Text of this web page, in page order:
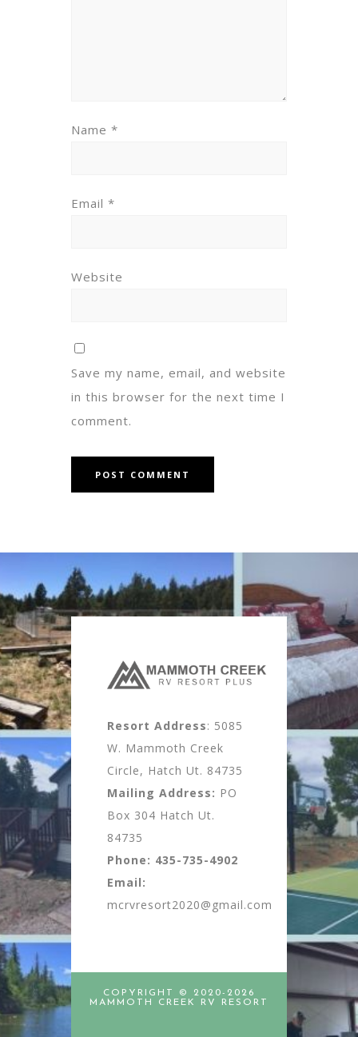
Name *
Email *
Website
Save my name, email, and website
in this browser for the next time I
comment.
Resort Address: 5085
W. Mammoth Creek
Circle, Hatch Ut. 84735
Mailing Address: PO
Box 304 Hatch Ut.
84735
Phone: 435-735-4902
Email:
mcrvresort2020@gmail.com
COPYRIGHT © 2020-2026
MAMMOTH CREEK RV RESORT